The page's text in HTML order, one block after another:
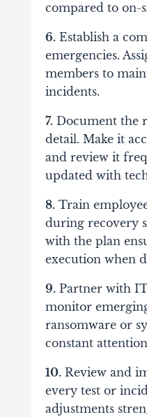
compared to on-
6.Establish a
emergencies.
members to
incidents.
7.Document the
detail. Make it
and review it
updated with
8.Train
during recovery
with the plan
execution when
9.Partner with
monitor
ransomware or
constant
10.Review and
every test or
adjustments